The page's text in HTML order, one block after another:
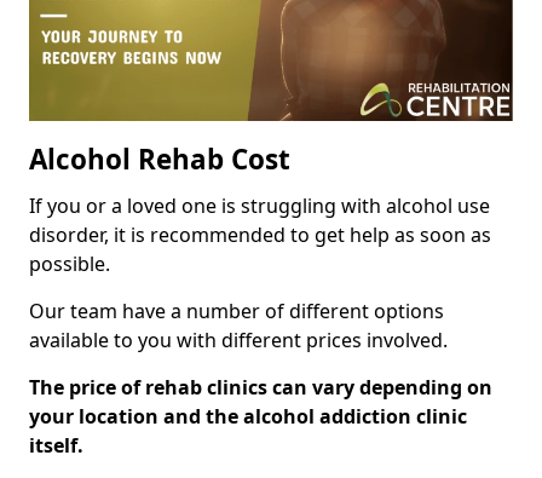
Alcohol Rehab Cost
If you or a loved one is struggling with alcohol use
disorder, it is recommended to get help as soon as
possible.
Our team have a number of different options
available to you with different prices involved.
The price of rehab clinics can vary depending on
your location and the alcohol addiction clinic
itself.